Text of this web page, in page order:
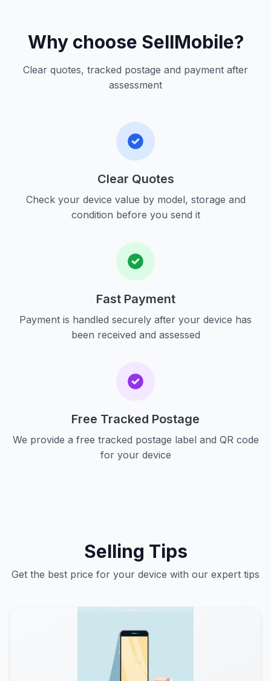
Why choose SellMobile?
Clear quotes, tracked postage and payment after
assessment
Clear Quotes
Check your device value by model, storage and
condition before you send it
Fast Payment
Payment is handled securely after your device has
been received and assessed
Free Tracked Postage
We provide a free tracked postage label and QR code
for your device
Selling Tips
Get the best price for your device with our expert tips